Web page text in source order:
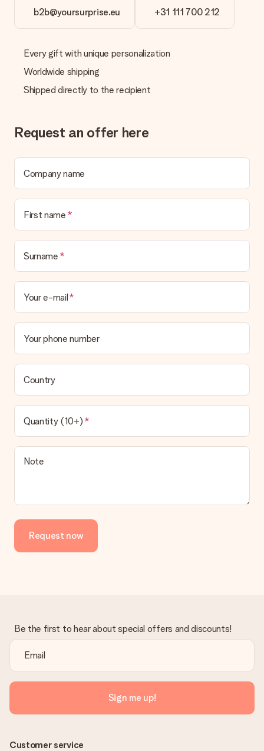
b2b@yoursurprise.eu +31 111 700 212
Every gift with unique personalization
Worldwide shipping
Shipped directly to the recipient
Request an offer here
Company name
First name
Surname
Your e-mail
Your phone number
Country
Quantity (10+)
Note
Request now
Be the first to hear about special offers and discounts!
Sign me up!
Customer service